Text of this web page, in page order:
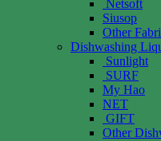
Netsoft
Siusop
Other
Dishwashing
Sunlight
SURF
My Hao
NET
GIFT
Other